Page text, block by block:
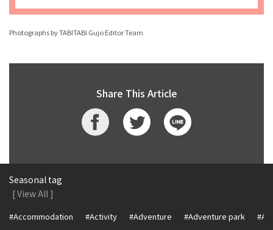
Photographs by TABITABI Gujo Editor Team
Share This Article
Seasonal tag
[ View All ]
#Accommodation #Activity #Adventure #Adventure park